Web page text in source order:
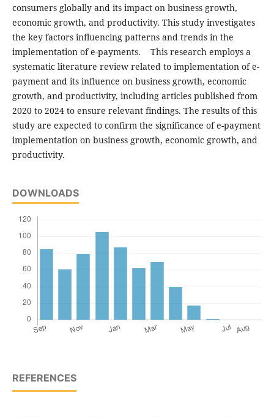
consumers globally and its impact on business growth,
economic growth, and productivity. This study investigates
the key factors influencing patterns and trends in the
implementation of e-payments. This research employs a
systematic literature review related to implementation of e-
payment and its influence on business growth, economic
growth, and productivity, including articles published from
2020 to 2024 to ensure relevant findings. The results of this
study are expected to confirm the significance of e-payment
implementation on business growth, economic growth, and
productivity.
DOWNLOADS
REFERENCES